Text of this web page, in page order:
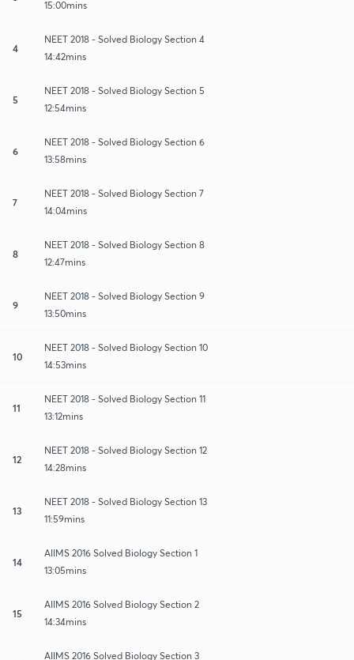
15:00mins
4
NEET 2018 - Solved Biology Section 4
14:42mins
5
NEET 2018 - Solved Biology Section 5
12:54mins
6
NEET 2018 - Solved Biology Section 6
13:58mins
7
NEET 2018 - Solved Biology Section 7
14:04mins
8
NEET 2018 - Solved Biology Section 8
12:47mins
9
NEET 2018 - Solved Biology Section 9
13:50mins
10
NEET 2018 - Solved Biology Section 10
14:53mins
11
NEET 2018 - Solved Biology Section 11
13:12mins
12
NEET 2018 - Solved Biology Section 12
14:28mins
13
NEET 2018 - Solved Biology Section 13
11:59mins
14
AIIMS 2016 Solved Biology Section 1
13:05mins
15
AIIMS 2016 Solved Biology Section 2
14:34mins
AIIMS 2016 Solved Biology Section 3